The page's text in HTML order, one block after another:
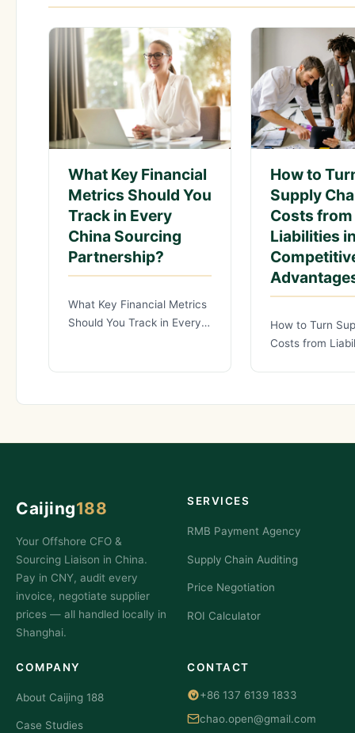
What Key Financial
Metrics Should You
Track in Every
China Sourcing
Partnership?
What Key Financial Metrics
Should You Track in Every
How to
Supply
Costs from
Liabilities
How to Turn
Costs from
Caijing188
Your Offshore CFO &
Sourcing Liaison in China.
Pay in CNY, audit every
invoice, negotiate supplier
prices — all handled locally in
Shanghai.
SERVICES
RMB Payment Agency
Supply Chain Auditing
Price Negotiation
ROI Calculator
COMPANY
About Caijing 188
Case Studies
CONTACT
+86 137 6139 1833
chao.open@gmail.com